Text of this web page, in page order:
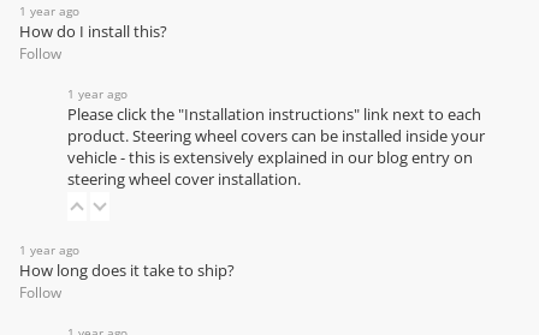
1 year ago
How do I install this?
Follow
1 year ago
Please click the "Installation instructions" link next to each
product. Steering wheel covers can be installed inside your
vehicle - this is extensively explained in our blog entry on
steering wheel cover installation.
1 year ago
How long does it take to ship?
Follow